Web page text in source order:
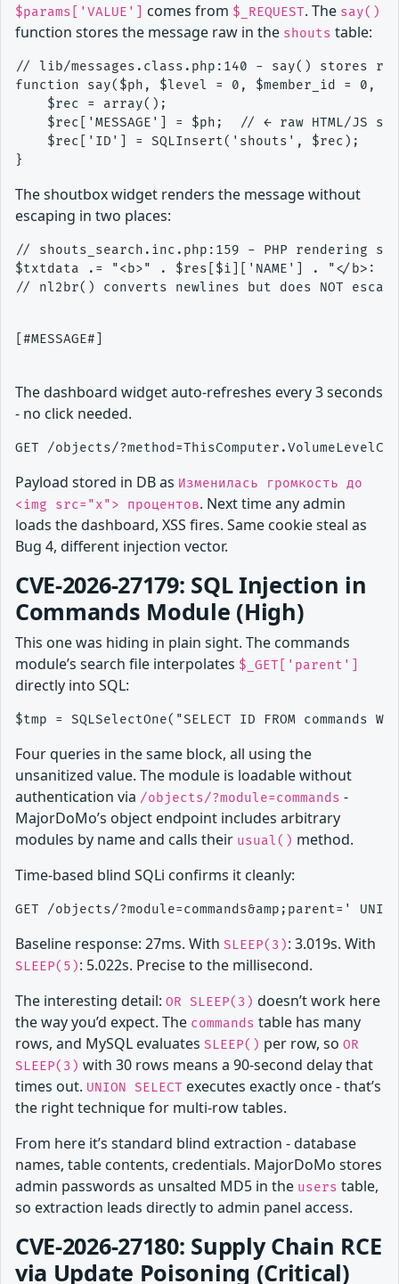
$params['VALUE'] comes from $_REQUEST. The say()
function stores the message raw in the shouts table:
// lib/messages.class.php:140 - say() stores
function say($ph, $level = 0, $member_id = 0,
    $rec = array();
$rec['MESSAGE'] = $ph;  // ← raw HTML/JS
    $rec['ID'] = SQLInsert('shouts', $rec);
The shoutbox widget renders the message without
escaping in two places:
// shouts_search.inc.php:159 - PHP rendering
$txtdata .= "<b>" . $res[$i]['NAME'] . "</b>: "
[#MESSAGE#]
The dashboard widget auto-refreshes every 3 seconds
- no click needed.
Payload stored in DB as Изменилась громкость до
<img src="x"> процентов. Next time any admin
loads the dashboard, XSS fires. Same cookie steal as
Bug 4, different injection vector.
CVE-2026-27179: SQL Injection in
Commands Module (High)
This one was hiding in plain sight. The commands
module’s search file interpolates $_GET['parent']
directly into SQL:
Four queries in the same block, all using the
unsanitized value. The module is loadable without
authentication via /objects/?module=commands -
MajorDoMo’s object endpoint includes arbitrary
modules by name and calls their usual() method.
Time-based blind SQLi confirms it cleanly:
Baseline response: 27ms. With SLEEP(3): 3.019s. With
SLEEP(5): 5.022s. Precise to the millisecond.
The interesting detail: OR SLEEP(3) doesn’t work here
the way you’d expect. The commands table has many
rows, and MySQL evaluates SLEEP() per row, so OR
SLEEP(3) with 30 rows means a 90-second delay that
times out. UNION SELECT executes exactly once - that’s
the right technique for multi-row tables.
From here it’s standard blind extraction - database
names, table contents, credentials. MajorDoMo stores
admin passwords as unsalted MD5 in the users table,
so extraction leads directly to admin panel access.
CVE-2026-27180: Supply Chain RCE
via Update Poisoning (Critical)